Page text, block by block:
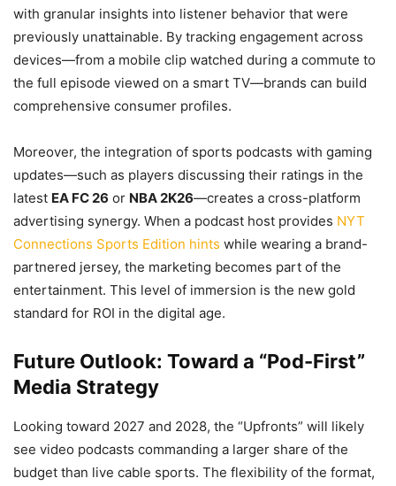
with granular insights into listener behavior that were
previously unattainable. By tracking engagement across
devices—from a mobile clip watched during a commute to
the full episode viewed on a smart TV—brands can build
comprehensive consumer profiles.
Moreover, the integration of sports podcasts with gaming
updates—such as players discussing their ratings in the
latest EA FC 26 or NBA 2K26—creates a cross-platform
advertising synergy. When a podcast host provides NYT
Connections Sports Edition hints while wearing a brand-
partnered jersey, the marketing becomes part of the
entertainment. This level of immersion is the new gold
standard for ROI in the digital age.
Future Outlook: Toward a “Pod-First”
Media Strategy
Looking toward 2027 and 2028, the “Upfronts” will likely
see video podcasts commanding a larger share of the
budget than live cable sports. The flexibility of the format,